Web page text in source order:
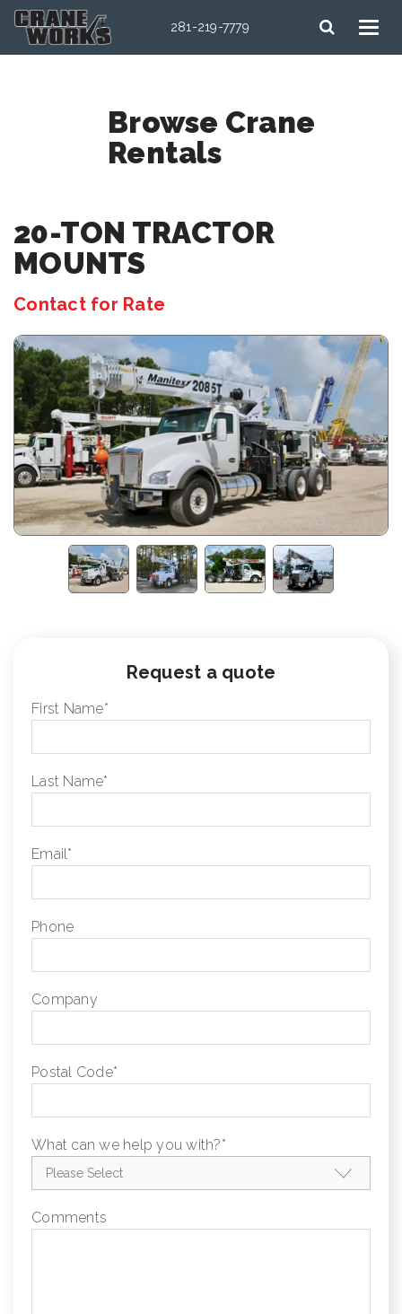
281-219-7779
Browse Crane
Rentals
20-TON TRACTOR
MOUNTS
Contact for Rate
Request a quote
First Name*
Last Name*
Email*
Phone
Company
Postal Code*
What can we help you with?*
Comments